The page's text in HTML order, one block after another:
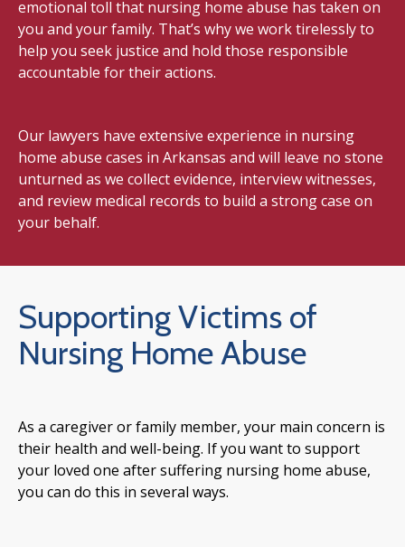
emotional toll that nursing home abuse has taken on
you and your family. That’s why we work tirelessly to
help you seek justice and hold those responsible
accountable for their actions.
Our lawyers have extensive experience in nursing
home abuse cases in Arkansas and will leave no stone
unturned as we collect evidence, interview witnesses,
and review medical records to build a strong case on
your behalf.
Supporting Victims of
Nursing Home Abuse
As a caregiver or family member, your main concern is
their health and well-being. If you want to support
your loved one after suffering nursing home abuse,
you can do this in several ways.